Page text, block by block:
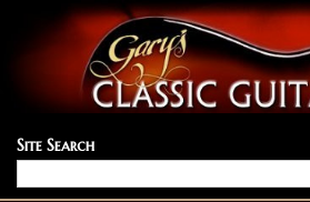
Site Search